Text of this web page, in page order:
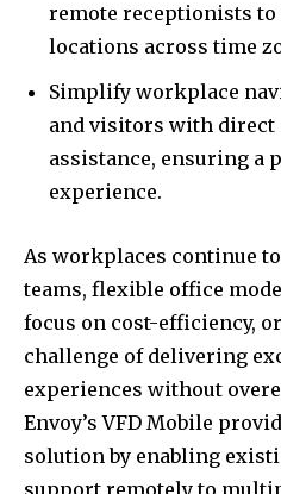
remote receptionists
locations across time
Simplify workplace
and visitors with direct
assistance, ensuring a
experience.
As workplaces continue
teams, flexible office
focus on cost-efficiency,
challenge of delivering
experiences without
Envoy’s VFD Mobile
solution by enabling